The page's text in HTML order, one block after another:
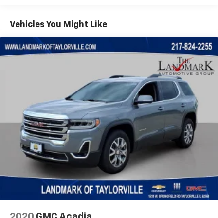
Brake assist
Cloth Low-Back Bucket Seats
Compass
Driver door bin
Driver vanity mirror
Dual front impact airbags
Dual front side impact airbags
Electronic Stability Control
Front anti-roll bar
Front Bucket Seats
Front Center Armrest w/Storage
Front fog lights
Front reading lights
Vehicles You Might Like